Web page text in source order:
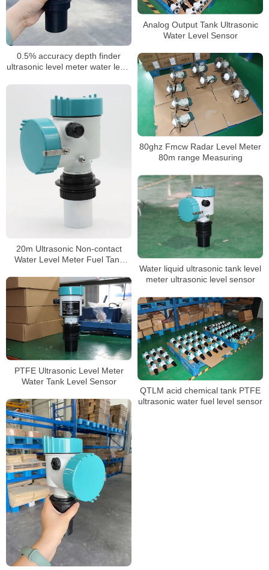
0.5% accuracy depth finder
ultrasonic level meter water level
sensor
Analog Output Tank Ultrasonic
Water Level Sensor
80ghz Fmcw Radar Level Meter
80m range Measuring
20m Ultrasonic Non-contact
Water Level Meter Fuel Tank
Water liquid ultrasonic tank level
meter ultrasonic level sensor
PTFE Ultrasonic Level Meter
Water Tank Level Sensor
QTLM acid chemical tank PTFE
ultrasonic water fuel level sensor